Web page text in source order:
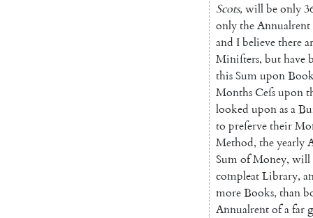
Scots,willbeonly
onlytheAnnualrent
and Ibelievethere
Miniſters, buthave
thisSumupon
MonthsCeſsupon
looked uponasa
to preſervetheir
Method, theyearly
SumofMoney, will
compleatLibrary,
moreBooks, than
Annualrentofafar